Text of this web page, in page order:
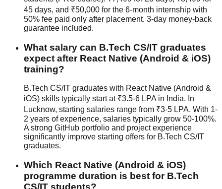
45 days, and ₹50,000 for the 6-month internship with
50% fee paid only after placement. 3-day money-back
guarantee included.
What salary can B.Tech CS/IT graduates
expect after React Native (Android & iOS)
training?
B.Tech CS/IT graduates with React Native (Android &
iOS) skills typically start at ₹3.5-6 LPA in India. In
Lucknow, starting salaries range from ₹3-5 LPA. With 1-
2 years of experience, salaries typically grow 50-100%.
A strong GitHub portfolio and project experience
significantly improve starting offers for B.Tech CS/IT
graduates.
Which React Native (Android & iOS)
programme duration is best for B.Tech
CS/IT students?